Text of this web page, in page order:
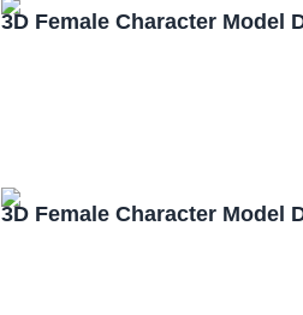
3D Female Character Model
3D Female Character Model